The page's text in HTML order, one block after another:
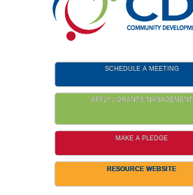
SCHEDULE A MEETING
APPLY / GRANTS MANAGEMENT
MAKE A PLEDGE
RESOURCE WEBSITE